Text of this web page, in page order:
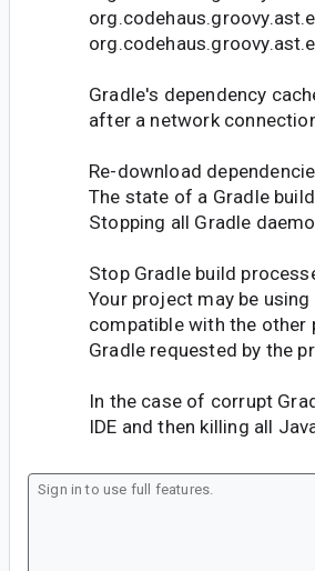
Gradle's dependency
after a network
Re-download
The state of a Gradle
Stopping all Gradle
Stop Gradle build
Your project may be
compatible with the
Gradle requested by the
In the case of corrupt
IDE and then killing all